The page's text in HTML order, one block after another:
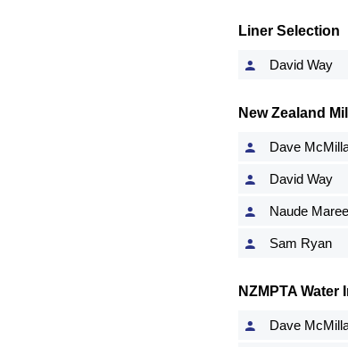
Liner Selection
David Way
New Zealand
Dave
David Way
Naude Maree
Sam Ryan
NZMPTA
Dave